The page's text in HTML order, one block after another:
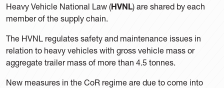
Heavy Vehicle National Law (HVNL) are shared by each
member of the supply chain.
The HVNL regulates safety and maintenance issues in
relation to heavy vehicles with gross vehicle mass or
aggregate trailer mass of more than 4.5 tonnes.
New measures in the CoR regime are due to come into